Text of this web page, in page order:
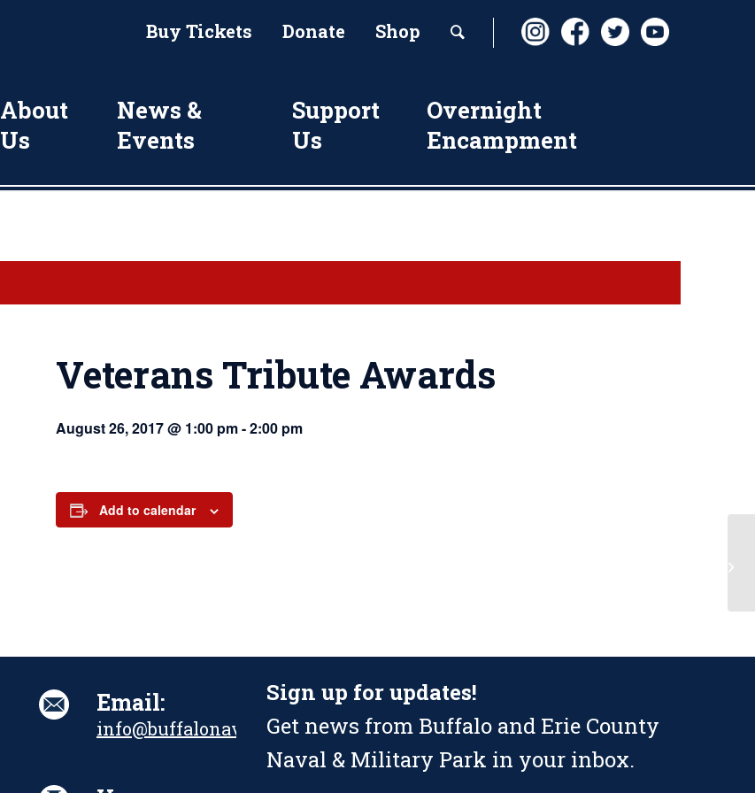
Buy Tickets Donate Shop
About
Us
News &
Events
Support
Us
Overnight
Encampment
Veterans Tribute Awards
August 26, 2017 @ 1:00 pm-2:00 pm
Add to calendar
Email:
info@buffalonavalpark.org
Sign up for updates!
Get news from Buffalo and Erie County
Naval & Military Park in your inbox.